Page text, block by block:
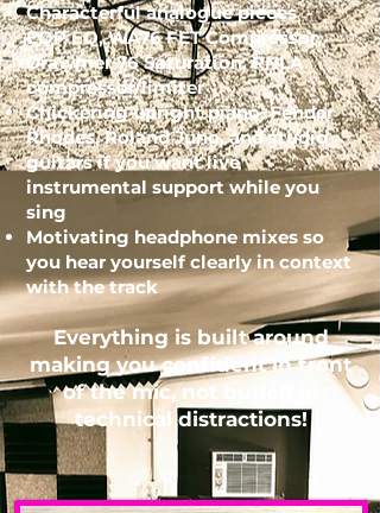
Characterful analogue pieces -
EQP EQ, WA76 FET Compressor,
Drawmer 76 Saturation, RNLA
compressor/limiter
Chickering upright piano, Fender
Rhodes, Roland Juno, and studio
guitars if you want live
instrumental support while you
sing
Motivating headphone mixes so
you hear yourself clearly in context
with the track
Everything is built around
making you confident in front
of the mic, not buried in
technical distractions!